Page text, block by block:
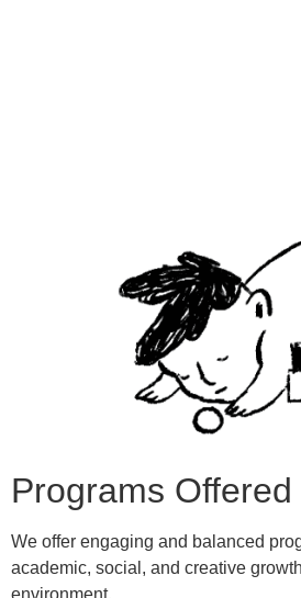
Programs Offered
We offer engaging and balanced
academic, social, and creative
environment.